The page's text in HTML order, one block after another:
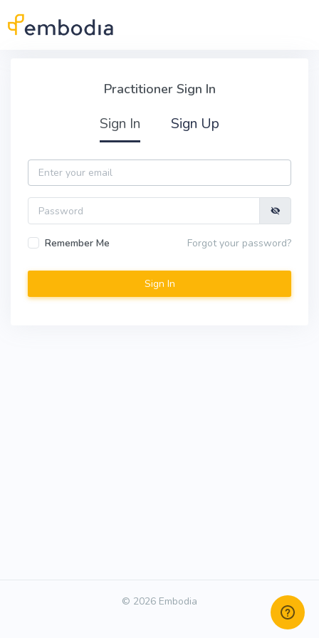
Practitioner Sign In
Sign In Sign Up
Email
Password
Remember Me Forgot your password?
© 2026 Embodia